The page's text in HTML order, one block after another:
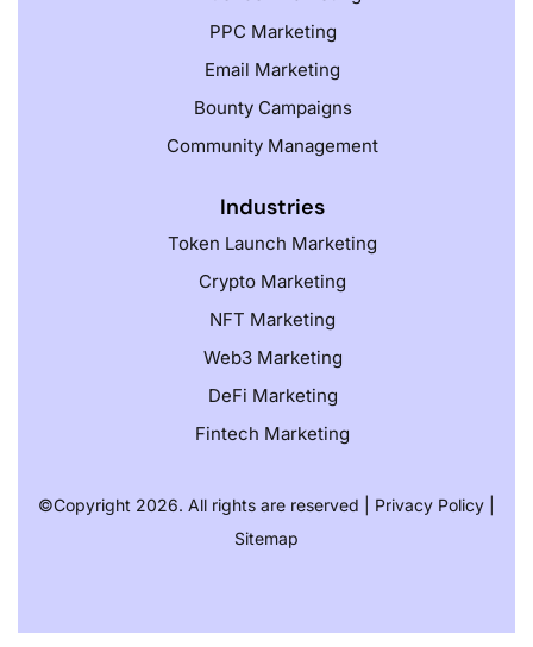
PPC Marketing
Email Marketing
Bounty Campaigns
Community Management
Industries
Token Launch Marketing
Crypto Marketing
NFT Marketing
Web3 Marketing
DeFi Marketing
Fintech Marketing
©️Copyright 2026. All rights are reserved | Privacy Policy
Sitemap